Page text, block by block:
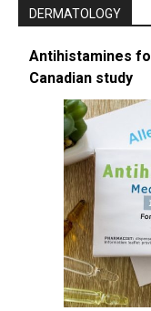
DERMATOLOGY
Antihistamines
Canadian study